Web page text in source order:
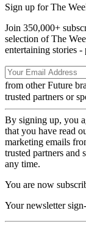
Sign up for The
Join 350,000+
selection of The
entertaining stories
from other Future
trusted partners or
By signing up, you
that you have read
marketing emails
trusted partners and
any time.
You are now
Your newsletter